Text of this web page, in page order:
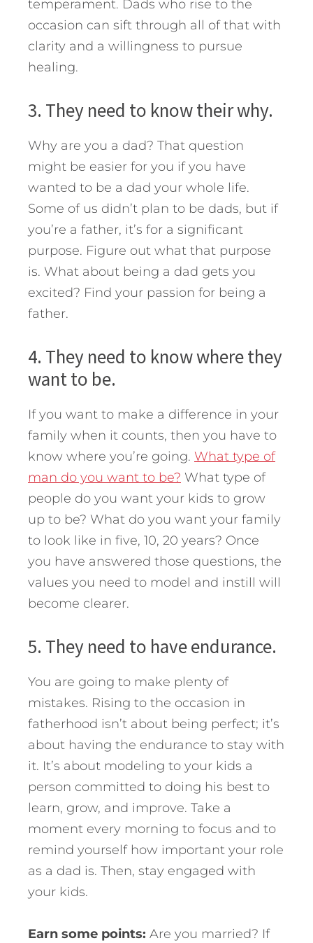
temperament. Dads who rise to the
occasion can sift through all of that with
clarity and a willingness to pursue
healing.
3. They need to know their why.
Why are you a dad? That question
might be easier for you if you have
wanted to be a dad your whole life.
Some of us didn’t plan to be dads, but if
you’re a father, it’s for a significant
purpose. Figure out what that purpose
is. What about being a dad gets you
excited? Find your passion for being a
father.
4. They need to know where they
want to be.
If you want to make a difference in your
family when it counts, then you have to
know where you’re going. What type of
man do you want to be? What type of
people do you want your kids to grow
up to be? What do you want your family
to look like in five, 10, 20 years? Once
you have answered those questions, the
values you need to model and instill will
become clearer.
5. They need to have endurance.
You are going to make plenty of
mistakes. Rising to the occasion in
fatherhood isn’t about being perfect; it’s
about having the endurance to stay with
it. It’s about modeling to your kids a
person committed to doing his best to
learn, grow, and improve. Take a
moment every morning to focus and to
remind yourself how important your role
as a dad is. Then, stay engaged with
your kids.
Earn some points: Are you married? If